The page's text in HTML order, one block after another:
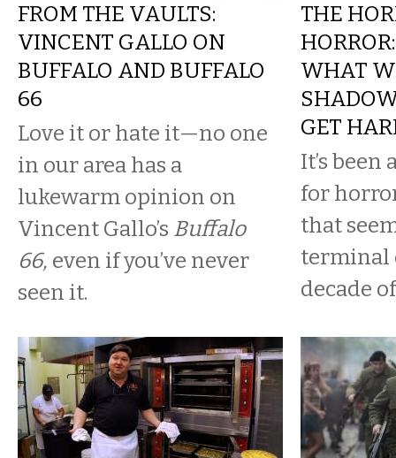
FROM THE VAULTS:
VINCENT GALLO ON
BUFFALO AND BUFFALO
66
Love it or hate it—no one
in our area has a
lukewarm opinion on
Vincent Gallo’s Buffalo
66, even if you’ve never
seen it.
THE
WHAT
GET
It’s been
for
that
terminal
decade